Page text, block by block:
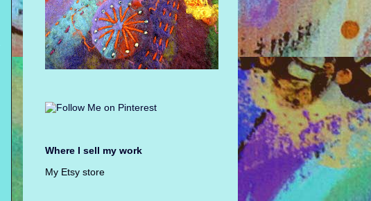
Where I sell my work
My Etsy store